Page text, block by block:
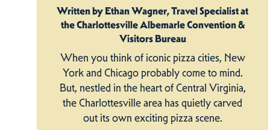
Written by Ethan Wagner, Travel Specialist at
the Charlottesville Albemarle Convention &
Visitors Bureau
When you think of iconic pizza cities, New
York and Chicago probably come to mind.
But, nestled in the heart of Central Virginia,
the Charlottesville area has quietly carved
out its own exciting pizza scene.